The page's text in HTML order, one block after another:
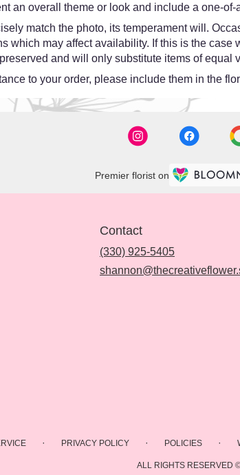
an overall theme or look and include a one-
match the photo, its temperament will.
which may affect availability. If this is the case
and will only substitute items of equal
to your order, please include them in the
Premier florist on
Contact
(330) 925-5405
· PRIVACY POLICY · POLICIES ·
ALL RIGHTS RESERVED